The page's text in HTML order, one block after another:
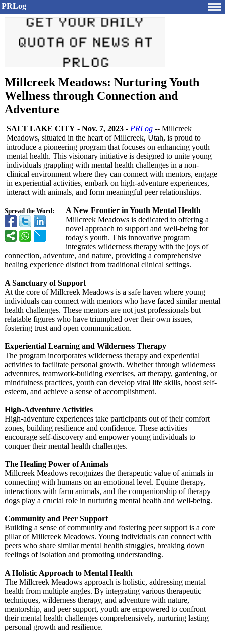
PRLog
Millcreek Meadows: Nurturing Youth
Wellness through Connection and
Adventure
Spread the Word:
SALT LAKE CITY - Nov. 7, 2023 - PRLog -- Millcreek
Meadows, situated in the heart of Millcreek, Utah, is proud to
introduce a pioneering program that focuses on enhancing youth
mental health. This visionary initiative is designed to unite young
individuals grappling with mental health challenges in a non-
clinical environment where they can connect with mentors, engage
in experiential activities, embark on high-adventure experiences,
interact with animals, and form meaningful peer relationships.
A New Frontier in Youth Mental Health
Millcreek Meadows is dedicated to offering a
novel approach to support and well-being for
today's youth. This innovative program
integrates wilderness therapy with the joys of
connection, adventure, and nature, providing a comprehensive
healing experience distinct from traditional clinical settings.
A Sanctuary of Support
At the core of Millcreek Meadows is a safe haven where young
individuals can connect with mentors who have faced similar mental
health challenges. These mentors are not just professionals but
relatable figures who have triumphed over their own issues,
fostering trust and open communication.
Experiential Learning and Wilderness Therapy
The program incorporates wilderness therapy and experiential
activities to facilitate personal growth. Whether through wilderness
adventures, teamwork-building exercises, art therapy, gardening, or
mindfulness practices, youth can develop vital life skills, boost self-
esteem, and achieve a sense of accomplishment.
High-Adventure Activities
High-adventure experiences take participants out of their comfort
zones, building resilience and confidence. These activities
encourage self-discovery and empower young individuals to
conquer their mental health challenges.
The Healing Power of Animals
Millcreek Meadows recognizes the therapeutic value of animals in
connecting with humans on an emotional level. Equine therapy,
interactions with farm animals, and the companionship of therapy
dogs play a crucial role in nurturing mental health and well-being.
Community and Peer Support
Building a sense of community and fostering peer support is a core
pillar of Millcreek Meadows. Young individuals can connect with
peers who share similar mental health struggles, breaking down
feelings of isolation and promoting understanding.
A Holistic Approach to Mental Health
The Millcreek Meadows approach is holistic, addressing mental
health from multiple angles. By integrating various therapeutic
techniques, wilderness therapy, and adventure with nature,
mentorship, and peer support, youth are empowered to confront
their mental health challenges comprehensively, nurturing lasting
personal growth and resilience.